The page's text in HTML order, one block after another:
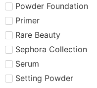
Powder Foundation
Primer
Rare Beauty
Sephora Collection
Serum
Setting Powder